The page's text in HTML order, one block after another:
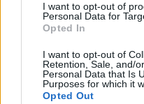
I want to opt-out of
Personal Data for
Opted In
I want to opt-out of
Retention, Sale, and/
Personal Data that Is
Purposes for which it
Opted Out
election broadcast
Sir Keir has said the